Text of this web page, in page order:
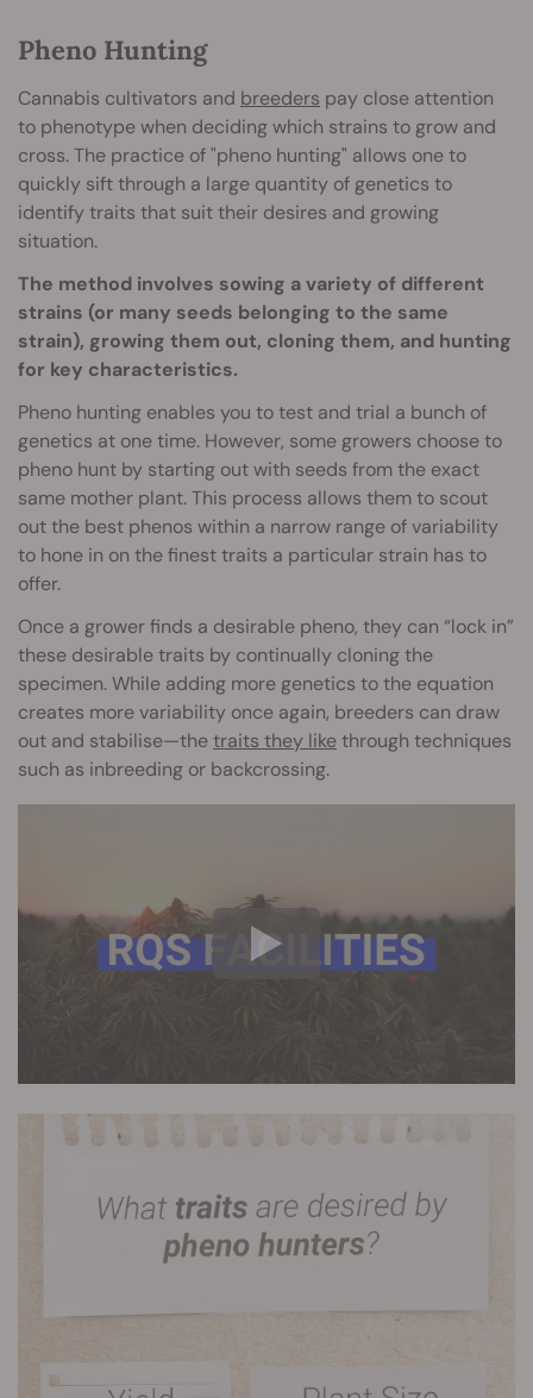
Pheno Hunting
Cannabis cultivators and breeders pay close attention
to phenotype when deciding which strains to grow and
cross. The practice of "pheno hunting" allows one to
quickly sift through a large quantity of genetics to
identify traits that suit their desires and growing
situation.
The method involves sowing a variety of different
strains (or many seeds belonging to the same
strain), growing them out, cloning them, and hunting
for key characteristics.
Pheno hunting enables you to test and trial a bunch of
genetics at one time. However, some growers choose to
pheno hunt by starting out with seeds from the exact
same mother plant. This process allows them to scout
out the best phenos within a narrow range of variability
to hone in on the finest traits a particular strain has to
offer.
Once a grower finds a desirable pheno, they can “lock in”
these desirable traits by continually cloning the
specimen. While adding more genetics to the equation
creates more variability once again, breeders can draw
out and stabilise—thetraits they likethrough techniques
such as inbreeding or backcrossing.